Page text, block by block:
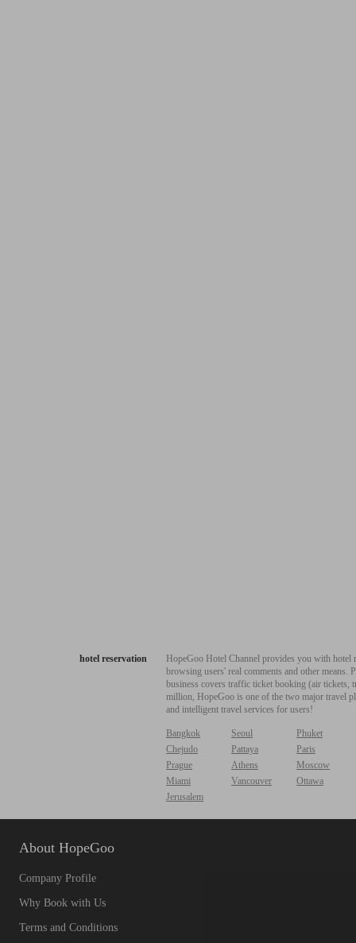
hotel reservation
HopeGoo Hotel Channel provides you with
browsing users' real comments and other
business covers traffic ticket booking (air tickets,
million, HopeGoo is one of the two major travel
and intelligent travel services for users!
Bangkok Seoul
Phuket
Chejudo
Pattaya
Paris
Prague
Athens
Moscow
Miami
Vancouver
Ottawa
Jerusalem
About HopeGoo
Company Profile
Why Book with Us
Terms and Conditions